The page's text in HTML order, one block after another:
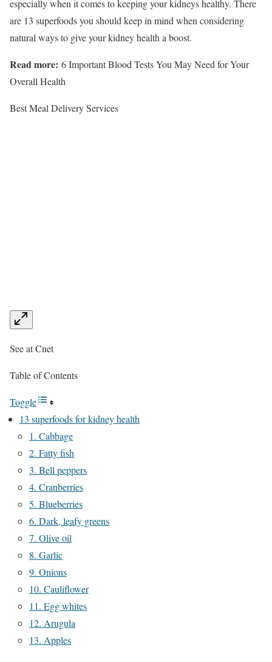
especially when it comes to keeping your kidneys healthy. There
are 13 superfoods you should keep in mind when considering
natural ways to give your kidney health a boost.
Read more: 6 Important Blood Tests You May Need for Your
Overall Health
Best Meal Delivery Services
See at Cnet
Table of Contents
Toggle
13 superfoods for kidney health
1. Cabbage
2. Fatty fish
3. Bell peppers
4. Cranberries
5. Blueberries
6. Dark, leafy greens
7. Olive oil
8. Garlic
9. Onions
10. Cauliflower
11. Egg whites
12. Arugula
13. Apples